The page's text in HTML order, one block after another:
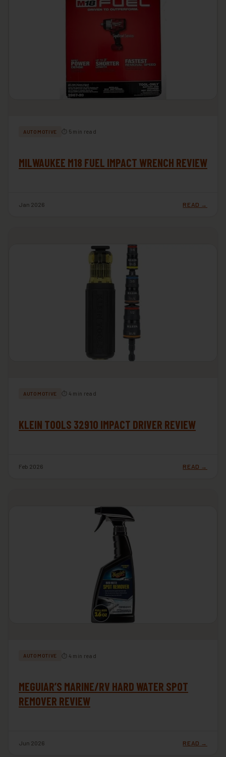
AUTOMOTIVE ⏱ 5 min read
MILWAUKEE M18 FUEL IMPACT WRENCH REVIEW
Jan 2026 READ →
AUTOMOTIVE ⏱ 4 min read
KLEIN TOOLS 32910 IMPACT DRIVER REVIEW
Feb 2026 READ →
AUTOMOTIVE ⏱ 4 min read
MEGUIAR’S MARINE/RV HARD WATER SPOT
REMOVER REVIEW
Jun 2026 READ →